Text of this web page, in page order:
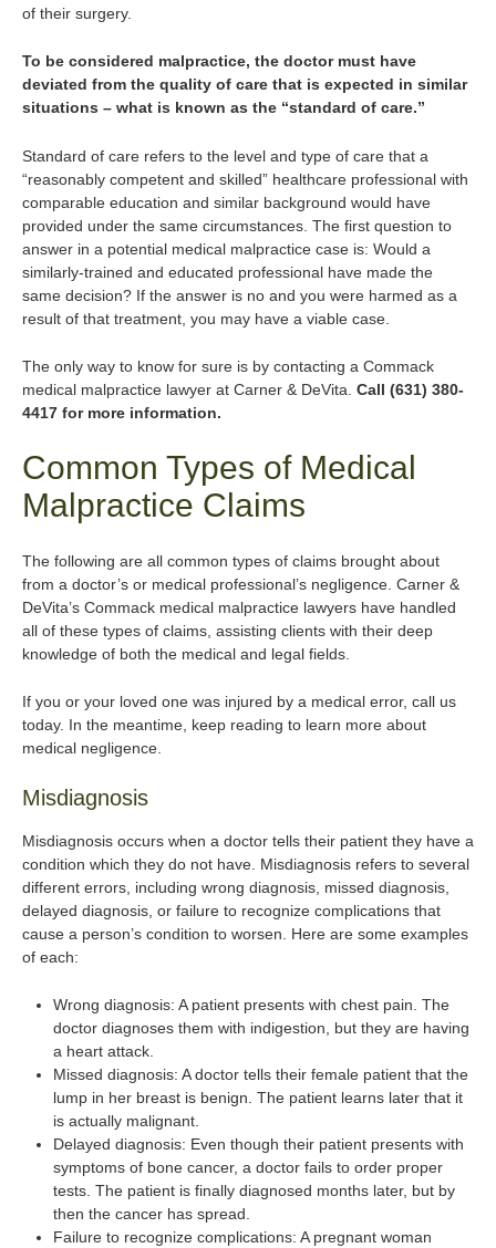
of their surgery.
To be considered malpractice, the doctor must have
deviated from the quality of care that is expected in similar
situations – what is known as the “standard of care.”
Standard of care refers to the level and type of care that a
“reasonably competent and skilled” healthcare professional with
comparable education and similar background would have
provided under the same circumstances. The first question to
answer in a potential medical malpractice case is: Would a
similarly-trained and educated professional have made the
same decision? If the answer is no and you were harmed as a
result of that treatment, you may have a viable case.
The only way to know for sure is by contacting a Commack
medical malpractice lawyer at Carner & DeVita. Call (631) 380-
4417 for more information.
Common Types of Medical
Malpractice Claims
The following are all common types of claims brought about
from a doctor’s or medical professional’s negligence. Carner &
DeVita’s Commack medical malpractice lawyers have handled
all of these types of claims, assisting clients with their deep
knowledge of both the medical and legal fields.
If you or your loved one was injured by a medical error, call us
today. In the meantime, keep reading to learn more about
medical negligence.
Misdiagnosis
Misdiagnosis occurs when a doctor tells their patient they have a
condition which they do not have. Misdiagnosis refers to several
different errors, including wrong diagnosis, missed diagnosis,
delayed diagnosis, or failure to recognize complications that
cause a person’s condition to worsen. Here are some examples
of each:
Wrong diagnosis: A patient presents with chest pain. The
doctor diagnoses them with indigestion, but they are having
a heart attack.
Missed diagnosis: A doctor tells their female patient that the
lump in her breast is benign. The patient learns later that it
is actually malignant.
Delayed diagnosis: Even though their patient presents with
symptoms of bone cancer, a doctor fails to order proper
tests. The patient is finally diagnosed months later, but by
then the cancer has spread.
Failure to recognize complications: A pregnant woman